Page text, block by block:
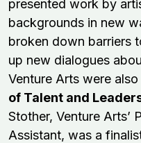
presented work by
backgrounds in new
broken down barriers
up new dialogues
Venture Arts were
of Talent and
Stother, Venture Arts’
Assistant, was a